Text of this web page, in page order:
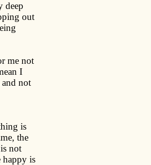
deep
out
me not
I
not
is
the
not
happy is